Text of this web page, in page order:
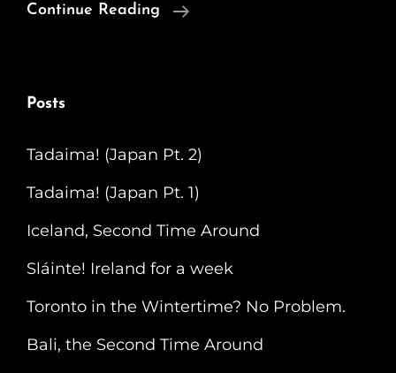
Continue Reading
Respect
Posts
Tadaima! (Japan Pt. 2)
Tadaima! (Japan Pt. 1)
Iceland, Second Time Around
Sláinte! Ireland for a week
Toronto in the Wintertime? No Problem.
Bali, the Second Time Around